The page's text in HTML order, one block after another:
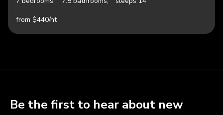
from $440/nt
Be the first to hear about new